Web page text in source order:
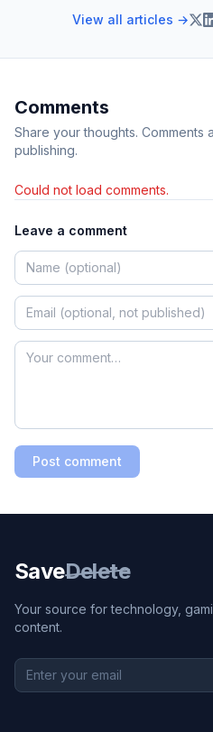
View all articles →
Comments
Share your thoughts.
publishing.
Could not load comments.
Leave a comment
Post comment
SaveDelete
Your source for technology,
content.